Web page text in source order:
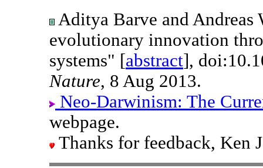
Aditya Barve and Andreas
evolutionary innovation
systems" [abstract],
Nature, 8 Aug 2013.
Neo-Darwinism: The
webpage.
Thanks for feedback, Ken